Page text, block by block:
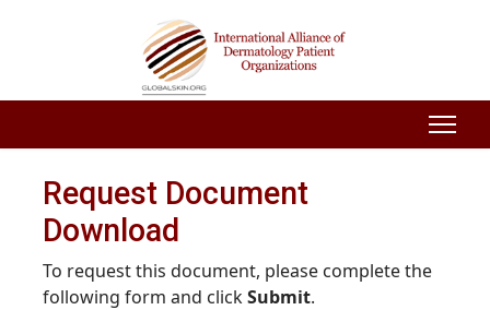
Request Document
Download
To request this document, please complete the
following form and clickSubmit.